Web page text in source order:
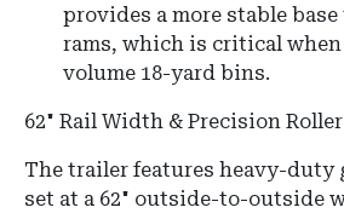
provides a more stable
rams, which is critical
volume 18-yard bins.
62" Rail Width & Precision
The trailer features heavy-duty
set at a 62" outside-to-outside